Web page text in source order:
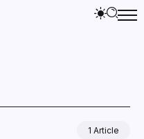
1 Article